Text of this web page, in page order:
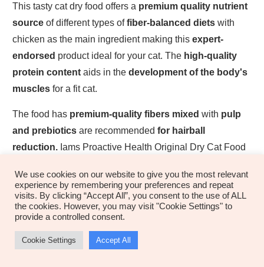
This tasty cat dry food offers a premium quality nutrient
source of different types offiber-balanced diets with
chicken as the main ingredient making this expert-
endorsed product ideal for your cat. The high-quality
protein content aids in the development of the body's
muscles for a fit cat.
The food has premium-quality fibers mixed with pulp
and prebiotics are recommended for hairball
reduction. Iams Proactive Health Original Dry Cat Food
active cat. The additional magnesium components help
boost urinary healthand the formula offers a low-
calorie compositionoffer for weight regulation.
Where Is IAMS Proactive Health Original
Dry Cat Food Produced?
We use cookies on our website to give you the most relevant
experience by remembering your preferences and repeat
visits. By clicking “Accept All”, you consent to the use of ALL
the cookies. However, you may visit "Cookie Settings" to
provide a controlled consent.
Cookie Settings Accept All